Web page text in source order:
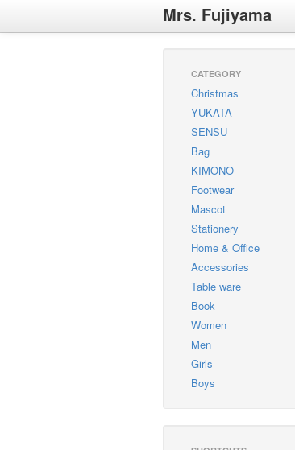
Mrs. Fujiyama
CATEGORY
Christmas
YUKATA
SENSU
Bag
KIMONO
Footwear
Mascot
Stationery
Home & Office
Accessories
Table ware
Book
Women
Men
Girls
Boys